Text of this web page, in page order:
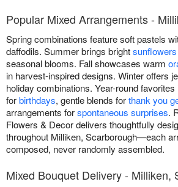
Popular Mixed Arrangements -
Spring combinations feature soft pastels
daffodils. Summer brings brightsunflowers
seasonal blooms. Fall showcases warm
in harvest-inspired designs. Winter offers
holiday combinations. Year-round
forbirthdays, gentle blends forthank you
arrangements forspontaneous surprises.
Flowers & Decor delivers thoughtfully
throughout Milliken, Scarborough—each
composed, never randomly assembled.
Mixed Bouquet Delivery - Milliken,